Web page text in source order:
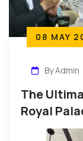
08 MAY
By Admin
The
Royal